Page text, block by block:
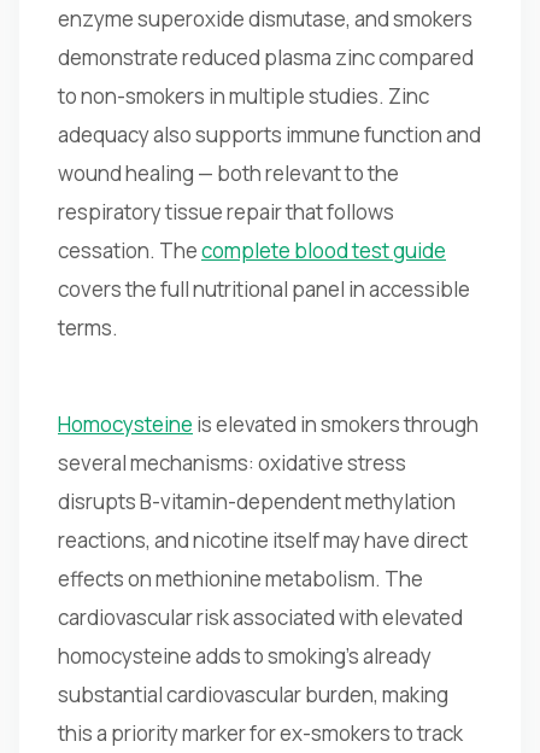
enzyme superoxide dismutase, and smokers
demonstrate reduced plasma zinc compared
to non-smokers in multiple studies. Zinc
adequacy also supports immune function and
wound healing — both relevant to the
respiratory tissue repair that follows
cessation. Thecomplete blood test guide
covers the full nutritional panel in accessible
terms.
Homocysteine is elevated in smokers through
several mechanisms: oxidative stress
disrupts B-vitamin-dependent methylation
reactions, and nicotine itself may have direct
effects on methionine metabolism. The
cardiovascular risk associated with elevated
homocysteine adds to smoking's already
substantial cardiovascular burden, making
this a priority marker for ex-smokers to track